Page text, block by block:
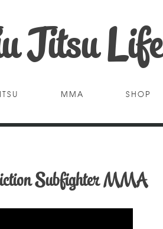
Jitsu Life
MMA SHOP
Subfighter MMA